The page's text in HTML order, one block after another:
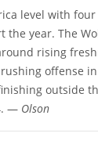
level with four
year. The
rising
offense
outside
— Olson